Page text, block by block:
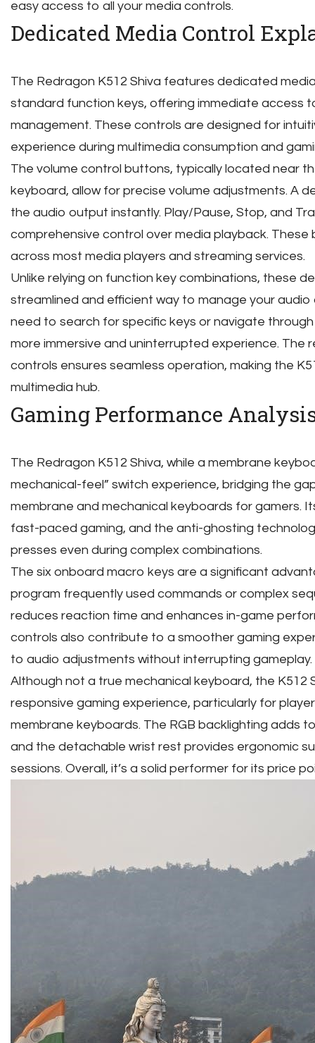
easy access to all your media controls.
Dedicated Media Control
The Redragon K512 Shiva features dedicated
standard function keys, offering immediate access
management. These controls are designed for
experience during multimedia consumption and
The volume control buttons, typically located near
keyboard, allow for precise volume adjustments. A
the audio output instantly. Play/Pause, Stop, and
comprehensive control over media playback. These
across most media players and streaming services.
Unlike relying on function key combinations, these
streamlined and efficient way to manage your audio
need to search for specific keys or navigate
more immersive and uninterrupted experience. The
controls ensures seamless operation, making the
multimedia hub.
Gaming Performance
The Redragon K512 Shiva, while a membrane
mechanical-feel” switch experience, bridging the
membrane and mechanical keyboards for gamers.
fast-paced gaming, and the anti-ghosting
presses even during complex combinations.
The six onboard macro keys are a significant
program frequently used commands or complex
reduces reaction time and enhances in-game
controls also contribute to a smoother gaming
to audio adjustments without interrupting gameplay.
Although not a true mechanical keyboard, the K512
responsive gaming experience, particularly for
membrane keyboards. The RGB backlighting adds
and the detachable wrist rest provides ergonomic
sessions. Overall, it’s a solid performer for its price